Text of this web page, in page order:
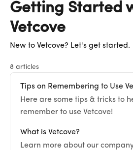
Getting Started
Vetcove
New to Vetcove? Let's get started.
8 articles
Tips on Remembering to Use
Here are some tips & tricks to
remember to use Vetcove!
What is Vetcove?
Learn more about our